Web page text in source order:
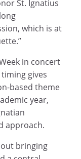
St. Ignatius
which is at
in concert
gives
based theme
year,
approach.
bringing